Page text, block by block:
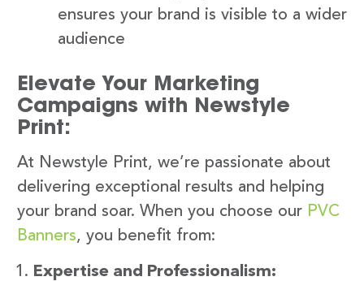
ensures your brand is visible to a wider
audience
Elevate Your Marketing
Campaigns with Newstyle
Print:
At Newstyle Print, we’re passionate about
delivering exceptional results and helping
your brand soar. When you choose our PVC
Banners, you benefit from:
Expertise and Professionalism: